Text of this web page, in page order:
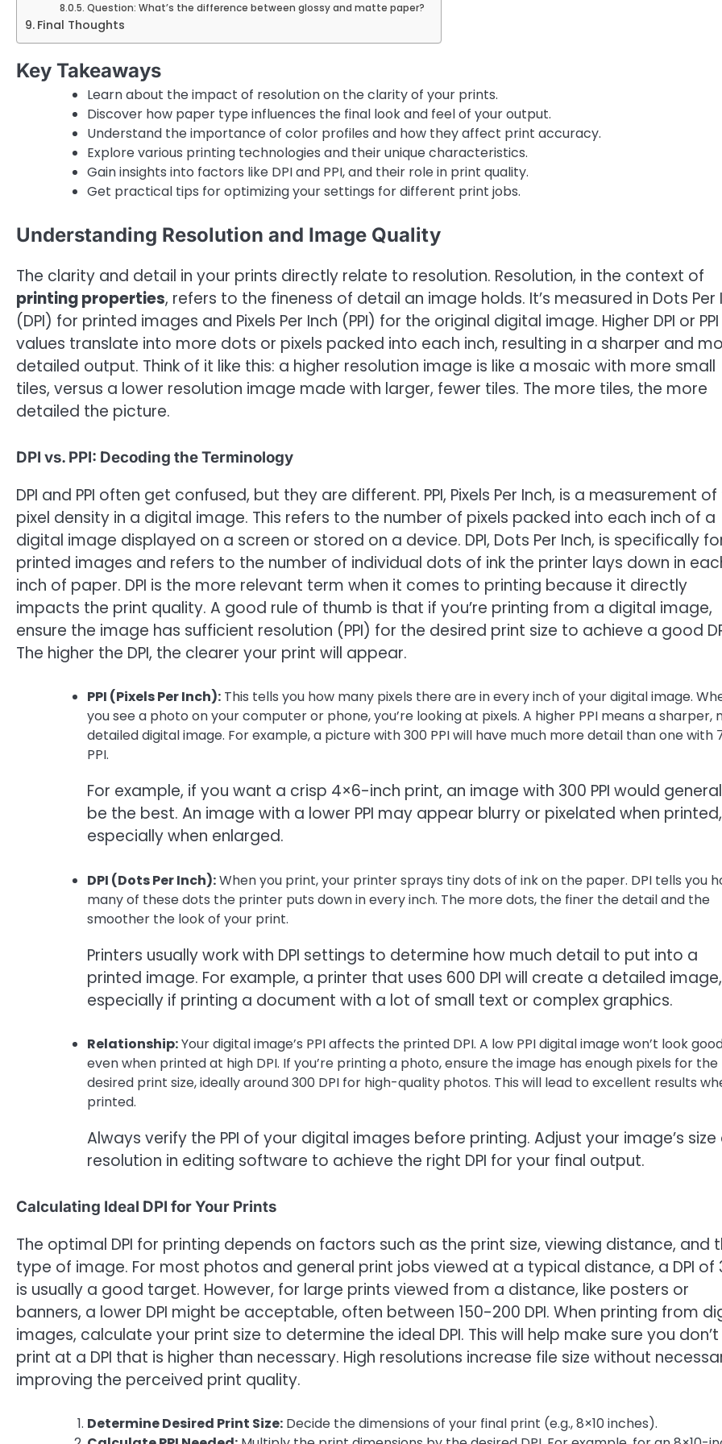
Question: What’s the difference between glossy and matte paper?
Final Thoughts
Key Takeaways
Learn about the impact of resolution on the clarity of your prints.
Discover how paper type influences the final look and feel of your output.
Understand the importance of color profiles and how they affect print accuracy.
Explore various printing technologies and their unique characteristics.
Gain insights into factors like DPI and PPI, and their role in print quality.
Get practical tips for optimizing your settings for different print jobs.
Understanding Resolution and Image Quality
The clarity and detail in your prints directly relate to resolution. Resolution, in the context of
printing properties, refers to the fineness of detail an image holds. It’s measured in Dots Per
(DPI) for printed images and Pixels Per Inch (PPI) for the original digital image. Higher DPI or PPI
values translate into more dots or pixels packed into each inch, resulting in a sharper and
detailed output. Think of it like this: a higher resolution image is like a mosaic with more small
tiles, versus a lower resolution image made with larger, fewer tiles. The more tiles, the more
detailed the picture.
DPI vs. PPI: Decoding the Terminology
DPI and PPI often get confused, but they are different. PPI, Pixels Per Inch, is a measurement
pixel density in a digital image. This refers to the number of pixels packed into each inch of a
digital image displayed on a screen or stored on a device. DPI, Dots Per Inch, is specifically
printed images and refers to the number of individual dots of ink the printer lays down in
inch of paper. DPI is the more relevant term when it comes to printing because it directly
impacts the print quality. A good rule of thumb is that if you’re printing from a digital image,
ensure the image has sufficient resolution (PPI) for the desired print size to achieve a good
The higher the DPI, the clearer your print will appear.
PPI (Pixels Per Inch): This tells you how many pixels there are in every inch of your digital image.
you see a photo on your computer or phone, you’re looking at pixels. A higher PPI means a sharper,
detailed digital image. For example, a picture with 300 PPI will have much more detail than one with
PPI.
For example, if you want a crisp 4×6-inch print, an image with 300 PPI would
be the best. An image with a lower PPI may appear blurry or pixelated when printed,
especially when enlarged.
DPI (Dots Per Inch):When you print, your printer sprays tiny dots of ink on the paper. DPI tells you
many of these dots the printer puts down in every inch. The more dots, the finer the detail and the
smoother the look of your print.
Printers usually work with DPI settings to determine how much detail to put into a
printed image. For example, a printer that uses 600 DPI will create a detailed image,
especially if printing a document with a lot of small text or complex graphics.
Relationship:Your digital image’s PPI affects the printed DPI. A low PPI digital image won’t look
even when printed at high DPI. If you’re printing a photo, ensure the image has enough pixels for the
desired print size, ideally around 300 DPI for high-quality photos. This will lead to excellent results
printed.
Always verify the PPI of your digital images before printing. Adjust your image’s size
resolution in editing software to achieve the right DPI for your final output.
Calculating Ideal DPI for Your Prints
The optimal DPI for printing depends on factors such as the print size, viewing distance, and
type of image. For most photos and general print jobs viewed at a typical distance, a DPI of
is usually a good target. However, for large prints viewed from a distance, like posters or
banners, a lower DPI might be acceptable, often between 150-200 DPI. When printing from
images, calculate your print size to determine the ideal DPI. This will help make sure you don’t
print at a DPI that is higher than necessary. High resolutions increase file size without
improving the perceived print quality.
Determine Desired Print Size: Decide the dimensions of your final print (e.g., 8×10 inches).